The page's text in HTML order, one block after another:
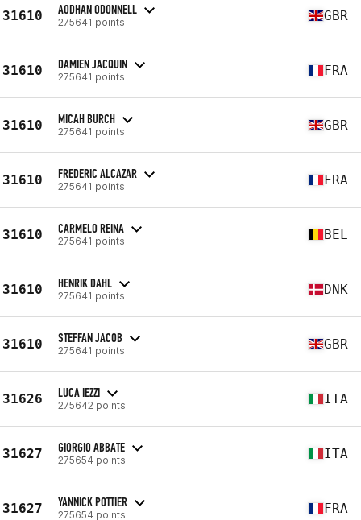
31610 AODHAN ODONNELL
275641 points GBR
31610 DAMIEN JACQUIN
275641 points FRA
31610 MICAH BURCH
275641 points GBR
31610 FREDERIC ALCAZAR
275641 points FRA
31610 CARMELO REINA
275641 points BEL
31610 HENRIK DAHL
275641 points DNK
31610 STEFFAN JACOB
275641 points GBR
31626 LUCA IEZZI
275642 points ITA
31627 GIORGIO ABBATE
275654 points ITA
31627 YANNICK POTTIER
275654 points FRA